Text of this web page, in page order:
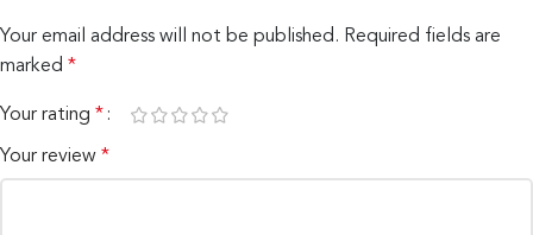
Your email address will not be published. Required fields are
marked *
Your rating *
Your review *